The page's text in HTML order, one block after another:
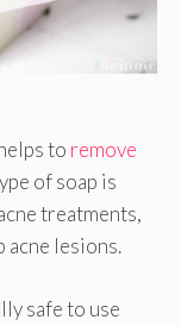
to remove
of soap is
treatments,
acne lesions.
safe to use